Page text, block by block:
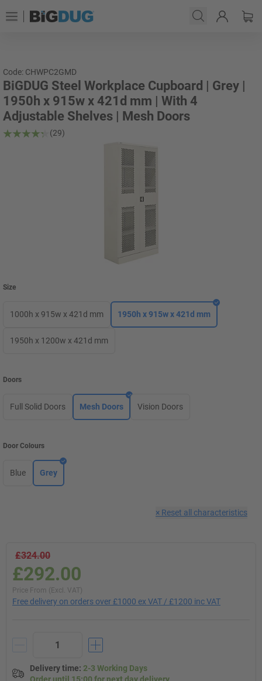
Code: CHWPC2GMD
BiGDUG Steel Workplace Cupboard | Grey |
1950h x 915w x 421d mm | With 4
Adjustable Shelves | Mesh Doors
(29)
Size
1000h x 915w x 421d mm 1950h x 915w x 421d mm
1950h x 1200w x 421d mm
Doors
Full Solid Doors Mesh Doors Vision Doors
Door Colours
Blue Grey
× Reset all characteristics
£324.00
£292.00
Price From (Excl. VAT)
Free delivery on orders over £1000 ex VAT / £1200 inc VAT
Delivery time: 2-3 Working Days
Order until 15:00 for next day delivery